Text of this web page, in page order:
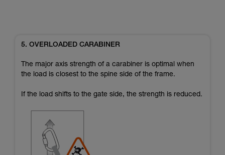
5. OVERLOADED CARABINER
The major axis strength of a carabiner is optimal when
the load is closest to the spine side of the frame.
If the load shifts to the gate side, the strength is reduced.